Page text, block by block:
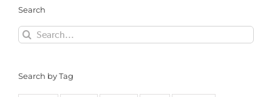
Search
Search
for:
Search by Tag